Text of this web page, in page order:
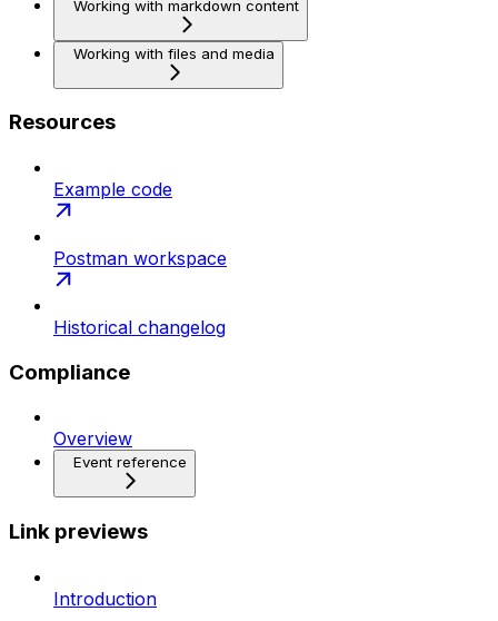
Working with markdown content
Working with files and media
Resources
Example code
Postman workspace
Historical changelog
Compliance
Overview
Event reference
Link previews
Introduction